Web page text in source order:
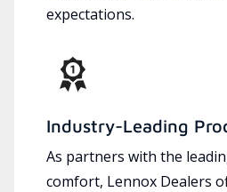
expectations.
Industry-Leading
As partners with the
comfort, Lennox Dealers